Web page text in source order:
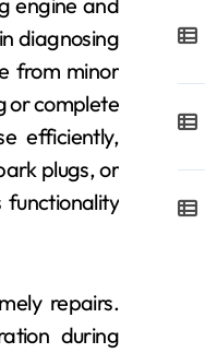
diagnosing
from minor
or complete
efficiently,
plugs, or
functionality
repairs.
during